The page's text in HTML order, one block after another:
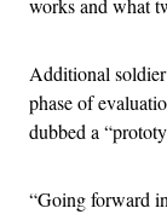
works and what
Additional
phase of
dubbed a
“Going forward